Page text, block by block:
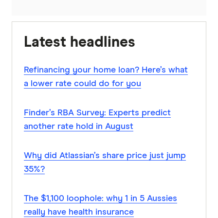
Latest headlines
Refinancing your home loan? Here’s what
a lower rate could do for you
Finder’s RBA Survey: Experts predict
another rate hold in August
Why did Atlassian’s share price just jump
35%?
The $1,100 loophole: why 1 in 5 Aussies
really have health insurance